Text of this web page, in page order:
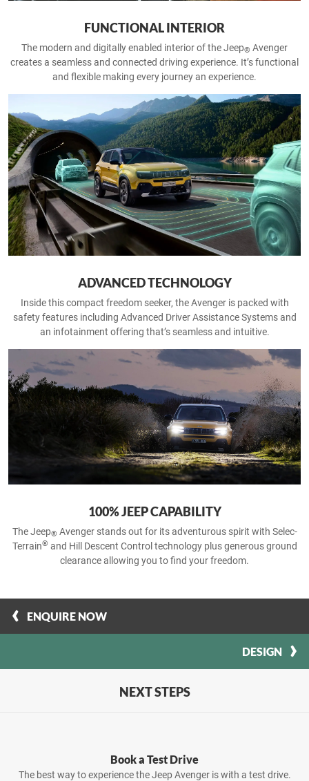
FUNCTIONAL INTERIOR
The modern and digitally enabled interior of the Jeep® Avenger
creates a seamless and connected driving experience. It’s functional
and flexible making every journey an experience.
ADVANCED TECHNOLOGY
Inside this compact freedom seeker, the Avenger is packed with
safety features including Advanced Driver Assistance Systems and
an infotainment offering that’s seamless and intuitive.
100% JEEP CAPABILITY
The Jeep® Avenger stands out for its adventurous spirit with Selec-
Terrain® and Hill Descent Control technology plus generous ground
clearance allowing you to find your freedom.
ENQUIRE NOW
DESIGN
NEXT STEPS
Book a Test Drive
The best way to experience the Jeep Avenger is with a test drive.